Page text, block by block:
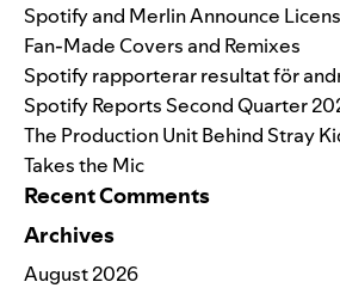
Spotify and Merlin Announce
Fan-Made Covers and Remixes
Spotify rapporterar resultat för
Spotify Reports Second Quarter
The Production Unit Behind Stray
Takes the Mic
Recent Comments
Archives
August 2026